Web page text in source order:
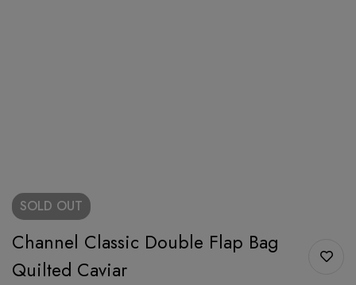
SOLD OUT
Channel Classic Double Flap Bag
Quilted Caviar